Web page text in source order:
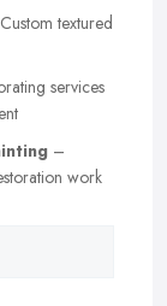
textured
services
–
work